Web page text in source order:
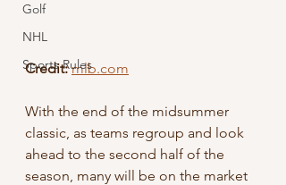
Golf
NHL
Sports Rules
Credit: mlb.com
With the end of the midsummer
classic, as teams regroup and look
ahead to the second half of the
season, many will be on the market